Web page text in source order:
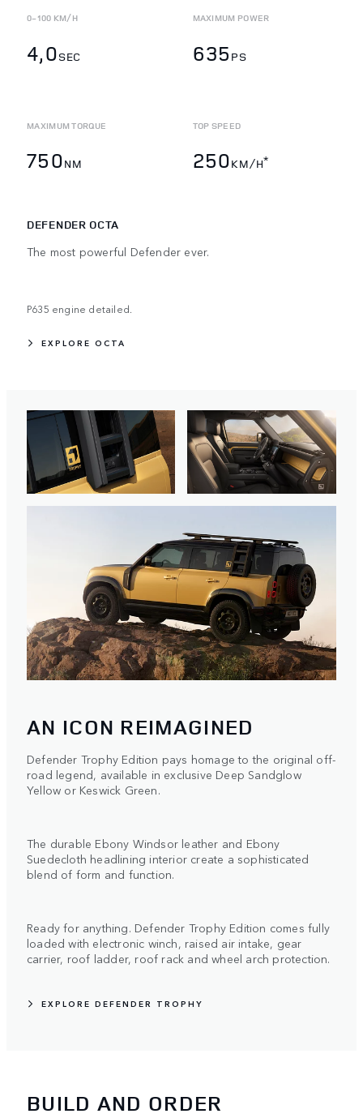
0-100 KM/H
4,0SEC
MAXIMUM POWER
635 PS
MAXIMUM TORQUE
750NM
TOP SPEED
250KM/H*
DEFENDER OCTA
The most powerful Defender ever.
P635 engine detailed.
EXPLORE OCTA
AN ICON REIMAGINED
Defender Trophy Edition pays homage to the original off-
road legend, available in exclusive Deep Sandglow
Yellow or Keswick Green.
The durable Ebony Windsor leather and Ebony
Suedecloth headlining interior create a sophisticated
blend of form and function.
Ready for anything. Defender Trophy Edition comes fully
loaded with electronic winch, raised air intake, gear
carrier, roof ladder, roof rack and wheel arch protection.
EXPLORE DEFENDER TROPHY
BUILD AND ORDER